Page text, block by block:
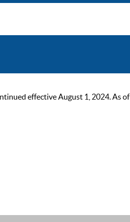
effective August 1, 2024. As